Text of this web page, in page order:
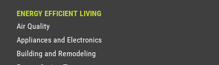
ENERGY EFFICIENT LIVING
Air Quality
Appliances and Electronics
Building and Remodeling